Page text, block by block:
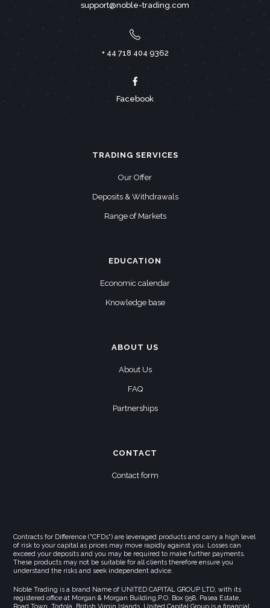
support@noble-trading.com
+ 44 718 404 9362
Facebook
TRADING SERVICES
Our Offer
Deposits & Withdrawals
Range of Markets
EDUCATION
Economic calendar
Knowledge base
ABOUT US
About Us
FAQ
Partnerships
CONTACT
Contact form
Contracts for Difference ("CFDs") are leveraged products and carry a high level
of risk to your capital as prices may move rapidly against you. Losses can
exceed your deposits and you may be required to make further payments.
These products may not be suitable for all clients therefore ensure you
understand the risks and seek independent advice.
Noble Trading is a brand Name of UNITED CAPITAL GROUP LTD, with its
registered office at Morgan & Morgan Building,P.O. Box 958, Pasea Estate,